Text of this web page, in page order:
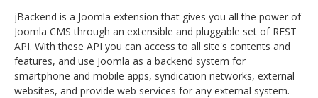
jBackend is a Joomla extension that gives you all the power of
Joomla CMS through an extensible and pluggable set of REST
API. With these API you can access to all site's contents and
features, and use Joomla as a backend system for
smartphone and mobile apps, syndication networks, external
websites, and provide web services for any external system.